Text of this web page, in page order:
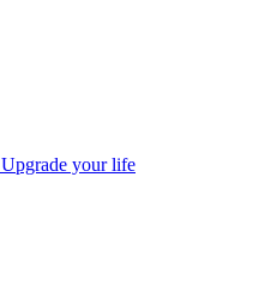
Upgrade your life